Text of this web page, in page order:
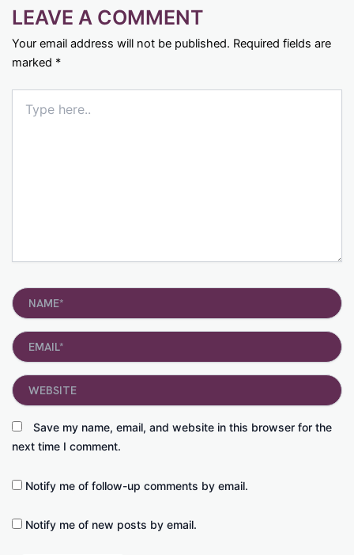
LEAVE A COMMENT
Your email address will not be published. Required fields are
marked *
here..
Name*
Email*
Save my name, email, and website in this browser for the
next time I comment.
Website
Notify me of follow-up comments by email.
Notify me of new posts by email.